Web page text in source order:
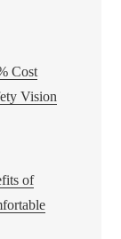
Cost
Vision
of